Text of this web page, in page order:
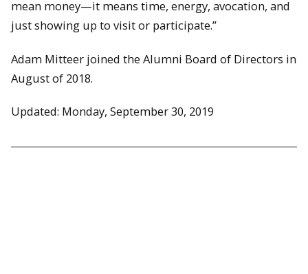
mean money—it means time, energy, avocation, and
just showing up to visit or participate.”
Adam Mitteer joined the Alumni Board of Directors in
August of 2018.
Updated: Monday, September 30, 2019